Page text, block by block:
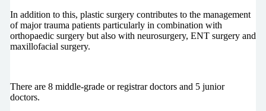
In addition to this, plastic surgery contributes to the management
of major trauma patients particularly in combination with
orthopaedic surgery but also with neurosurgery, ENT surgery and
maxillofacial surgery.
There are 8 middle-grade or registrar doctors and 5 junior
doctors.